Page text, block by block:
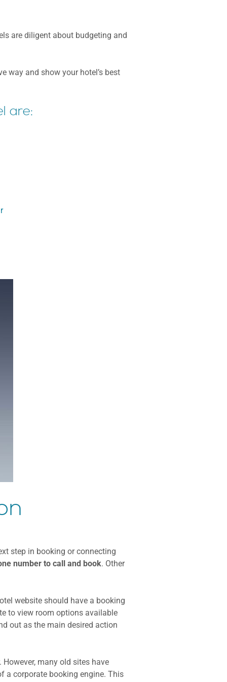
are diligent about budgeting and
way and show your hotel’s best
are:
step in booking or connecting
number to call and book. Other
website should have a booking
to view room options available
out as the main desired action
many old sites have
a corporate booking engine. This